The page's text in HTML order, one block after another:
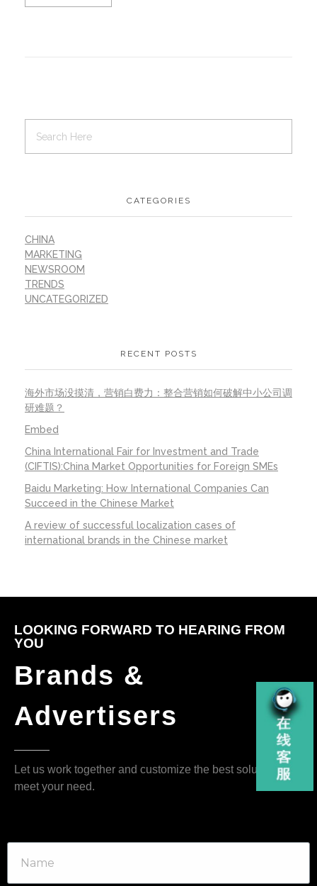
CATEGORIES
CHINA
MARKETING
NEWSROOM
TRENDS
UNCATEGORIZED
RECENT POSTS
海外市场没摸清，营销白费力：整合营销如何破解中小公司调
研难题？
Embed
China International Fair for Investment and Trade
(CIFTIS):China Market Opportunities for Foreign SMEs
Baidu Marketing: How International Companies Can
Succeed in the Chinese Market
A review of successful localization cases of
international brands in the Chinese market
LOOKING FORWARD TO HEARING FROM
YOU
Brands &
Advertisers
Let us work together and customize the best solution that
meet your need.